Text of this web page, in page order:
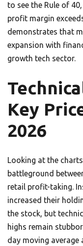
to see the Rule of
profit margin
demonstrates that
expansion with
growth tech sector.
Key
2026
Looking at the
battleground
retail profit-taking.
increased their
the stock, but
highs remain
day moving average